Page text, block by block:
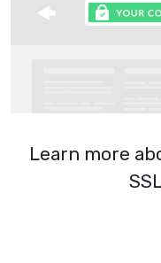
Learn more